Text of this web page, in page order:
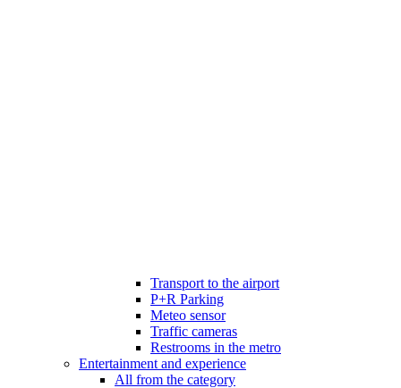
Transport to the airport
P+R Parking
Meteo sensor
Traffic cameras
Restrooms in the metro
Entertainment and experience
All from the category